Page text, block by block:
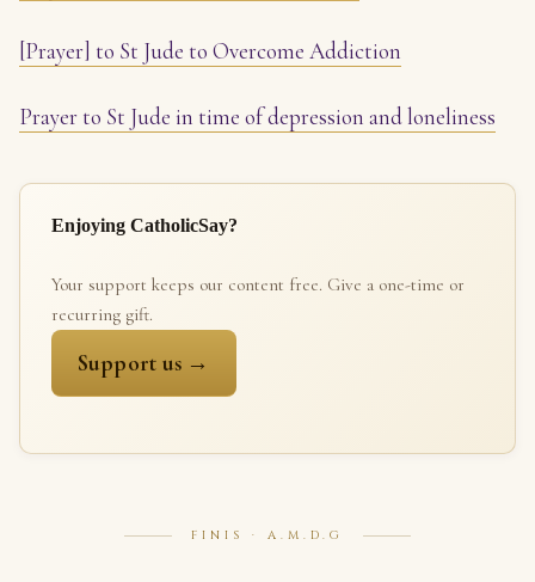
[Prayer] to St Jude to Overcome Addiction
Prayer to St Jude in time of depression and loneliness
Enjoying CatholicSay?
Your support keeps our content free. Give a one-time or
recurring gift.
Support us →
FINIS · A.M.D.G